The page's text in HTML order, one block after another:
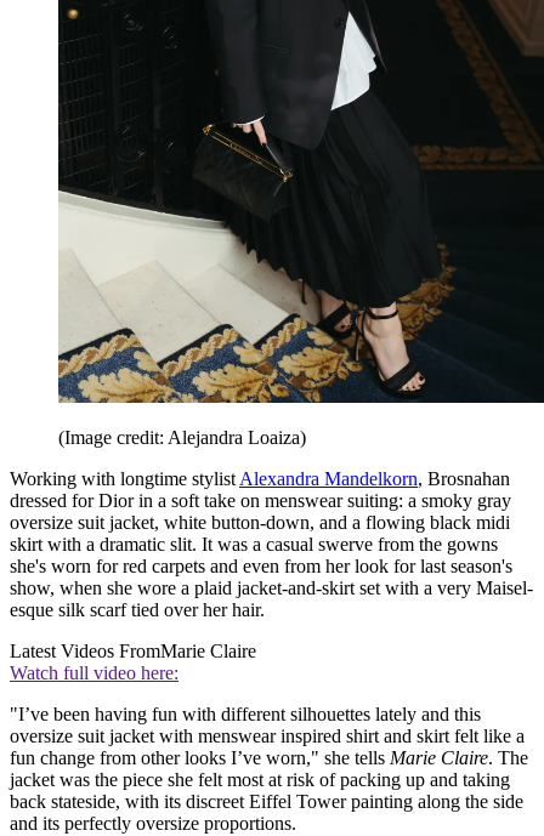
(Image credit: Alejandra Loaiza)
Working with longtime stylist Alexandra Mandelkorn, Brosnahan
dressed for Dior in a soft take on menswear suiting: a smoky gray
oversize suit jacket, white button-down, and a flowing black midi
skirt with a dramatic slit. It was a casual swerve from the gowns
she's worn for red carpets and even from her look for last season's
show, when she wore a plaid jacket-and-skirt set with a very Maisel-
esque silk scarf tied over her hair.
Latest Videos FromMarie Claire
Watch full video here:
"I’ve been having fun with different silhouettes lately and this
oversize suit jacket with menswear inspired shirt and skirt felt like a
fun change from other looks I’ve worn," she tells Marie Claire. The
jacket was the piece she felt most at risk of packing up and taking
back stateside, with its discreet Eiffel Tower painting along the side
and its perfectly oversize proportions.